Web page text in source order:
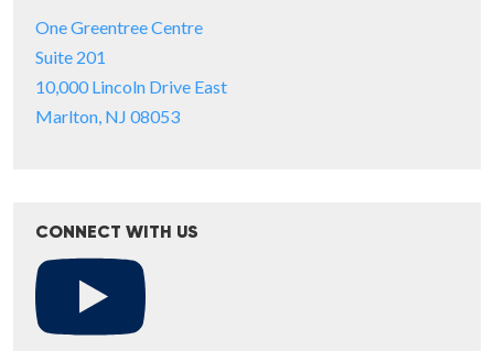
One Greentree Centre
Suite 201
10,000 Lincoln Drive East
Marlton, NJ 08053
CONNECT WITH US